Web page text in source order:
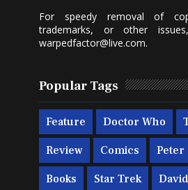
For speedy removal of
trademarks, or other
warpedfactor@live.com.
Popular Tags
Feature Doctor Who
Review Comics Peter
Books Star Trek